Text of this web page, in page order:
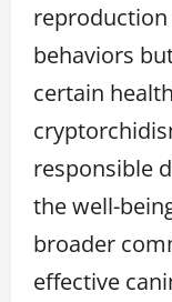
behaviors
certain
responsible
the well-
broader
effective